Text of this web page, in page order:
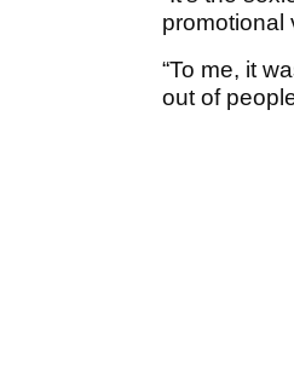
promotional
“To me, it
out of